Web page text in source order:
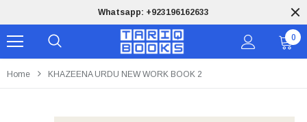
Whatsapp: +923196162633
0
Home KHAZEENA URDU NEW WORK BOOK 2